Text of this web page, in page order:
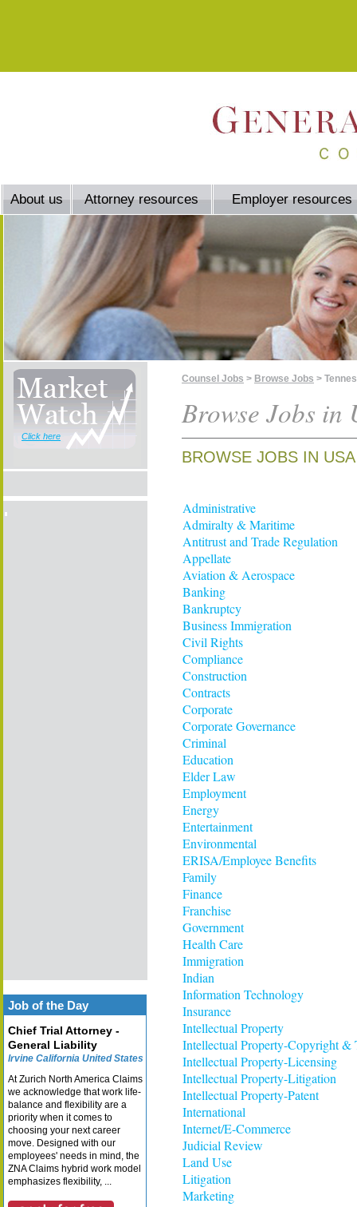
About us Attorney resources Employer resources
Click here
Job of the Day
Chief Trial Attorney -
General Liability
Irvine California United States
At Zurich North America Claims
we acknowledge that work life-
balance and flexibility are a
priority when it comes to
choosing your next career
move. Designed with our
employees' needs in mind, the
ZNA Claims hybrid work model
emphasizes flexibility, ...
Counsel Jobs > Browse Jobs >
Browse Jobs in
BROWSE JOBS IN
Administrative
Admiralty & Maritime
Antitrust and Trade Regulation
Appellate
Aviation & Aerospace
Banking
Bankruptcy
Business Immigration
Civil Rights
Compliance
Construction
Contracts
Corporate
Corporate Governance
Criminal
Education
Elder Law
Employment
Energy
Entertainment
Environmental
ERISA/Employee Benefits
Family
Finance
Franchise
Government
Health Care
Immigration
Indian
Information Technology
Insurance
Intellectual Property
Intellectual Property-Copyright &
Intellectual Property-Licensing
Intellectual Property-Litigation
Intellectual Property-Patent
International
Internet/E-Commerce
Judicial Review
Land Use
Litigation
Marketing